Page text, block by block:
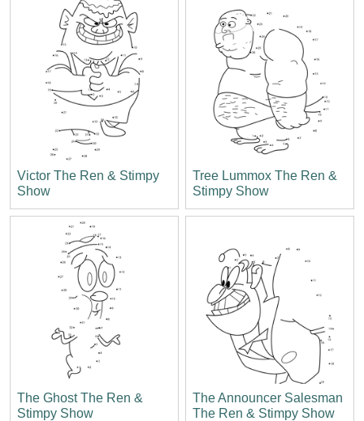
Victor The Ren & Stimpy
Show
Tree Lummox The Ren &
Stimpy Show
The Ghost The Ren &
Stimpy Show
The Announcer Salesman
The Ren & Stimpy Show